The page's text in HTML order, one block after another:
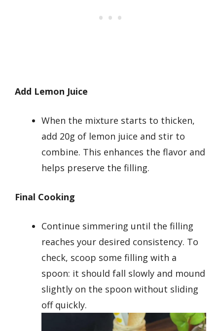
Add Lemon Juice
When the mixture starts to thicken,
add 20g of lemon juice and stir to
combine. This enhances the flavor and
helps preserve the filling.
Final Cooking
Continue simmering until the filling
reaches your desired consistency. To
check, scoop some filling with a
spoon: it should fall slowly and mound
slightly on the spoon without sliding
off quickly.